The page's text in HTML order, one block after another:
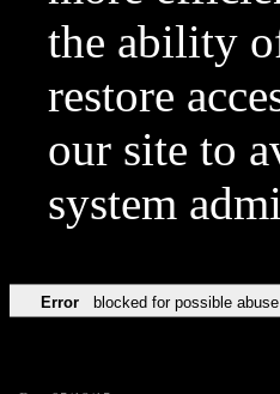
the ability
restore
our site to
system
Error blocked for possible abuse